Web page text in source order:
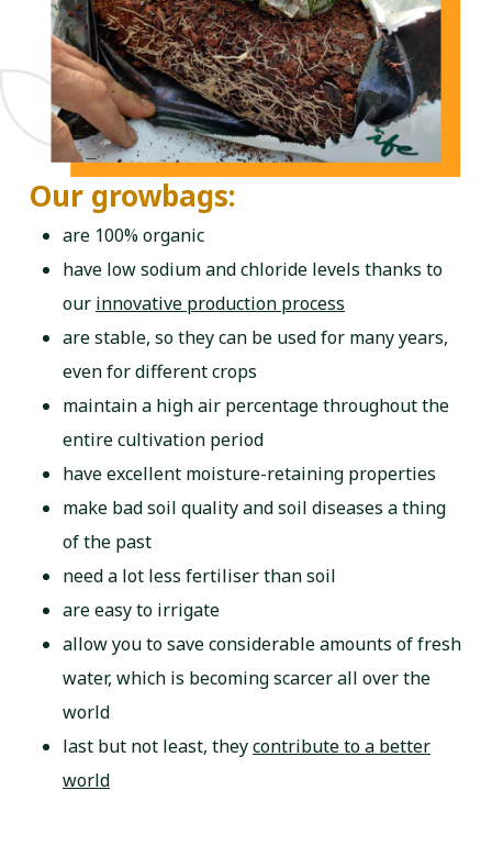
Our growbags:
are 100% organic
have low sodium and chloride levels thanks to
our innovative production process
are stable, so they can be used for many years,
even for different crops
maintain a high air percentage throughout the
entire cultivation period
have excellent moisture-retaining properties
make bad soil quality and soil diseases a thing
of the past
need a lot less fertiliser than soil
are easy to irrigate
allow you to save considerable amounts of fresh
water, which is becoming scarcer all over the
world
last but not least, theycontribute to a better
world